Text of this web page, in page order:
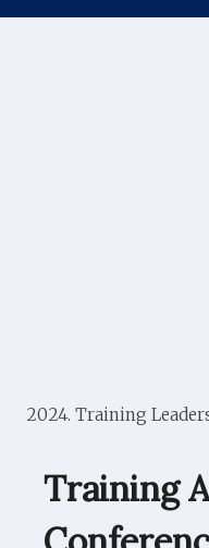
2024. Training
Training